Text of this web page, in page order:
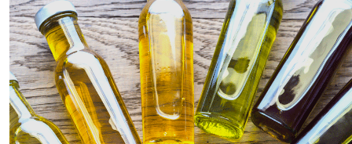
avocado oil can elevate your dishes to new
Explore delicious recipes and expert tips to
your inner chef. Don't miss out on this essential
guide for every kitchen enthusiast!